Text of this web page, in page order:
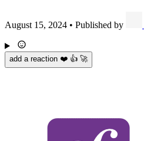
August 15, 2024 • Published by
add a reaction ❤️ 👍 🚀